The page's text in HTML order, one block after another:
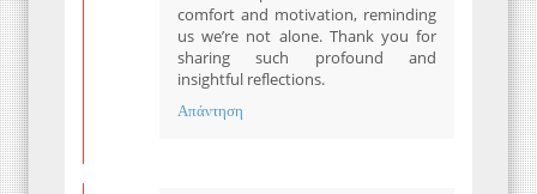
comfort and motivation, reminding
us we’re not alone. Thank you for
sharing such profound and
insightful reflections.
Απάντηση